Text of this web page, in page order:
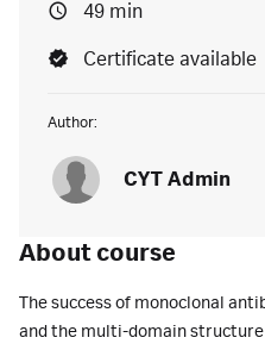
About course
The success of monoclonal
and the multi-domain
49 min
Certificate available
Author:
CYT Admin